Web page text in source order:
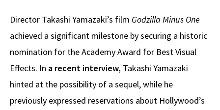
Director Takashi Yamazaki’s film Godzilla Minus One
achieved a significant milestone by securing a historic
nomination for the Academy Award for Best Visual
Effects. In a recent interview, Takashi Yamazaki
hinted at the possibility of a sequel, while he
previously expressed reservations about Hollywood’s